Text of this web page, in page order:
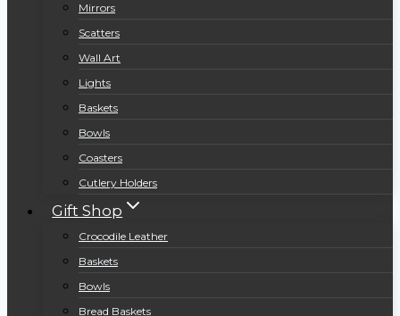
Mirrors
Scatters
Wall Art
Lights
Baskets
Bowls
Coasters
Cutlery Holders
Gift Shop
Crocodile Leather
Baskets
Bowls
Bread Baskets